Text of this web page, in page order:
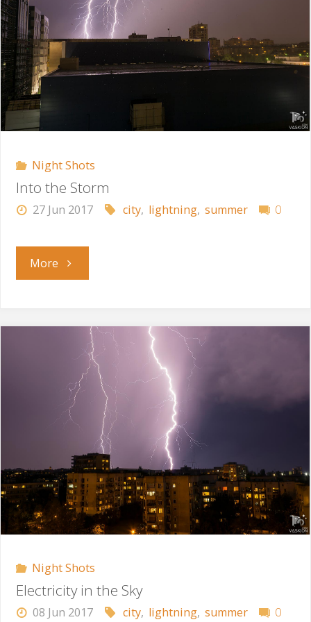
Night Shots
Into the Storm
27 Jun 2017 city, lightning, summer 0
More"Into
Storm"
Night Shots
Electricity in the Sky
08 Jun 2017 city, lightning, summer 0